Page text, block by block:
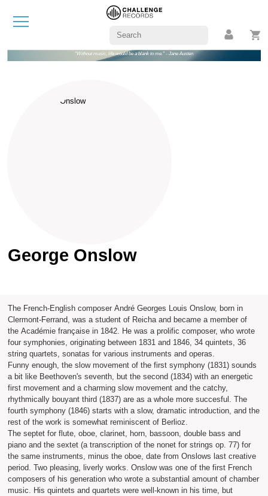
"Without music, life would be a blank to me." - Jane Austen
George Onslow
The French-English composer André Georges Louis Onslow, born in
Clermont-Ferrand, was a student of Reicha and became a member of
the Académie française in 1842. He was a prolific composer, who wrote
four symphonies, originating between 1831 and 1846, 34 quintets, 36
string quartets, sonatas for various instruments and operas.
Funny enough, the slow movement of the first symphony (1831) sounds
a bit like Beethoven's seventh, but the second (1834) with an energetic
first movement and a charming slow movement and the catchy,
rhythmically bouyant third (1837) are as a whole more succesful. The
fourth symphony (1846) starts with a slow, dramatic introduction, and the
rest of the work is somewhat reminiscent of Berlioz.
The septet for flute, oboe, clarinet, horn, bassoon, double bass and
piano and the sextet (a transcription of the nonet for strings op. 77) for
the same instruments, minus the oboe, date from Onslows last creative
period. Two pleasing, liverly works. Onslow was one of the first French
composers of his generation who wrote a substantial amount of chamber
music. His quintets and quartets were well-known in his time, but